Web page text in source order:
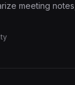
meeting
format
into a